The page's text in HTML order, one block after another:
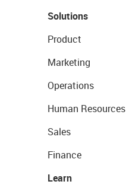
Solutions
Product
Marketing
Operations
Human Resources
Sales
Finance
Learn